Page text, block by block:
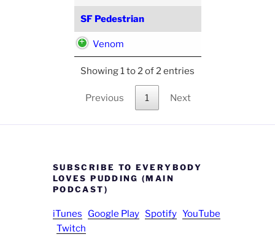
SF Pedestrian
Venom
Showing 1 to 2 of 2 entries
Previous 1 Next
SUBSCRIBE TO EVERYBODY
LOVES PUDDING (MAIN
PODCAST)
iTunes Google Play Spotify YouTube
Twitch